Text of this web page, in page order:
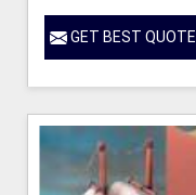
GET BEST QUOTE